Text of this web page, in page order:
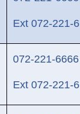
Ext 072-221-
072-221-
Ext 072-221-